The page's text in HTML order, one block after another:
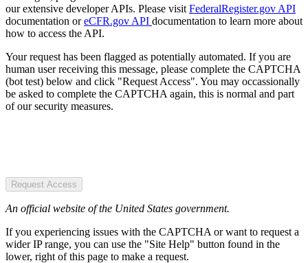
our extensive developer APIs. Please visit FederalRegister.gov API
documentation oreCFR.gov API documentation to learn more about
how to access the API.
Your request has been flagged as potentially automated. If you are
human user receiving this message, please complete the CAPTCHA
(bot test) below and click "Request Access". You may occassionally
be asked to complete the CAPTCHA again, this is normal and part
of our security measures.
Request Access
An official website of the United States government.
If you experiencing issues with the CAPTCHA or want to request a
wider IP range, you can use the "Site Help" button found in the
lower, right of this page to make a request.